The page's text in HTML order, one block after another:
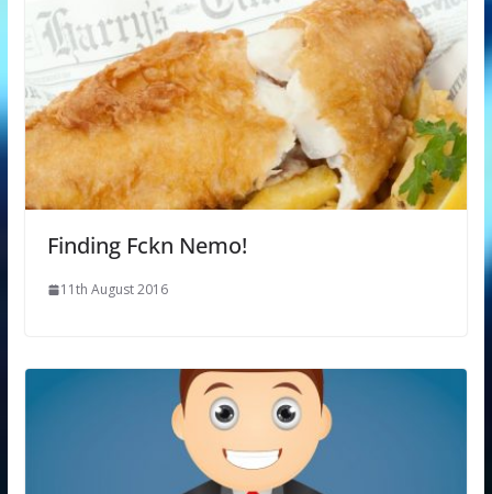
Finding Fckn Nemo!
11th August 2016